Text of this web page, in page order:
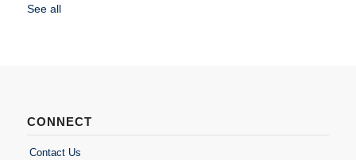
See all
CONNECT
Contact Us